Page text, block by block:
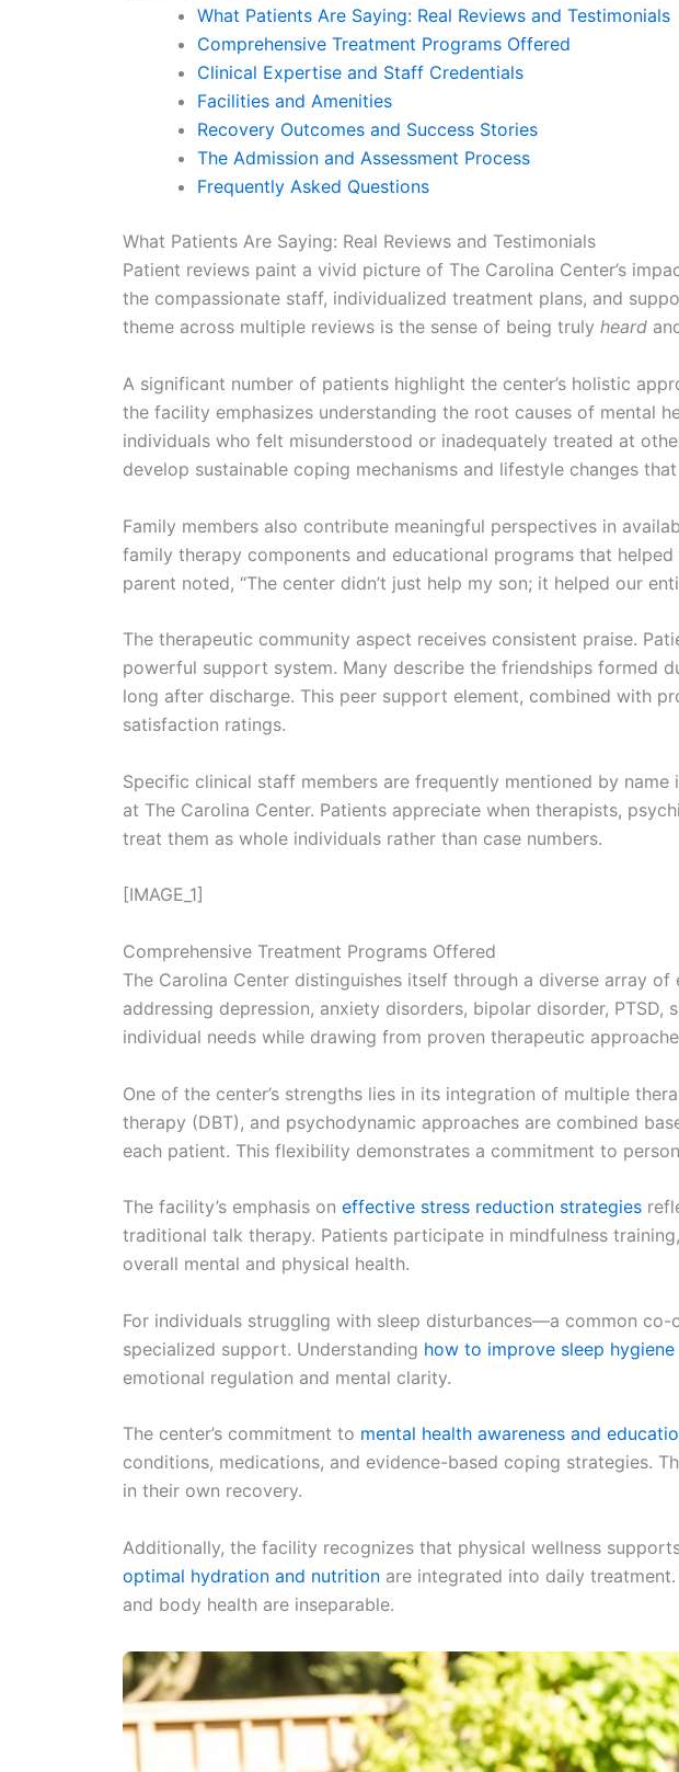
What Patients Are Saying: Real Reviews and Testimonials
Comprehensive Treatment Programs Offered
Clinical Expertise and Staff Credentials
Facilities and Amenities
Recovery Outcomes and Success Stories
The Admission and Assessment Process
Frequently Asked Questions
What Patients Are Saying: Real Reviews and Testimonials
Patient reviews paint a vivid picture of The Carolina Center’s
the compassionate staff, individualized treatment plans, and
theme across multiple reviews is the sense of being truly heard
A significant number of patients highlight the center’s holistic
the facility emphasizes understanding the root causes of mental
individuals who felt misunderstood or inadequately treated at
develop sustainable coping mechanisms and lifestyle changes
Family members also contribute meaningful perspectives in
family therapy components and educational programs that
parent noted, “The center didn’t just help my son; it helped our
The therapeutic community aspect receives consistent praise.
powerful support system. Many describe the friendships formed
long after discharge. This peer support element, combined with
satisfaction ratings.
Specific clinical staff members are frequently mentioned by
at The Carolina Center. Patients appreciate when therapists,
treat them as whole individuals rather than case numbers.
[IMAGE_1]
Comprehensive Treatment Programs Offered
The Carolina Center distinguishes itself through a diverse array
addressing depression, anxiety disorders, bipolar disorder,
individual needs while drawing from proven therapeutic
One of the center’s strengths lies in its integration of multiple
therapy (DBT), and psychodynamic approaches are combined
each patient. This flexibility demonstrates a commitment to
The facility’s emphasis on effective stress reduction strategies
traditional talk therapy. Patients participate in mindfulness
overall mental and physical health.
For individuals struggling with sleep disturbances—a common
specialized support. Understanding how to improve sleep hygiene
emotional regulation and mental clarity.
The center’s commitment to mental health awareness and
conditions, medications, and evidence-based coping strategies.
in their own recovery.
Additionally, the facility recognizes that physical wellness
optimal hydration and nutrition are integrated into daily
and body health are inseparable.